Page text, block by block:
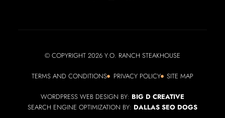
© COPYRIGHT 2026 Y.O. RANCH STEAKHOUSE
TERMS AND CONDITIONS PRIVACY POLICY SITE MAP
WORDPRESS WEB DESIGN BY: BIG D CREATIVE
SEARCH ENGINE OPTIMIZATION BY: DALLAS SEO DOGS